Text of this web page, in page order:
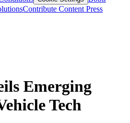
Contribute Content Press
Emerging
Tech